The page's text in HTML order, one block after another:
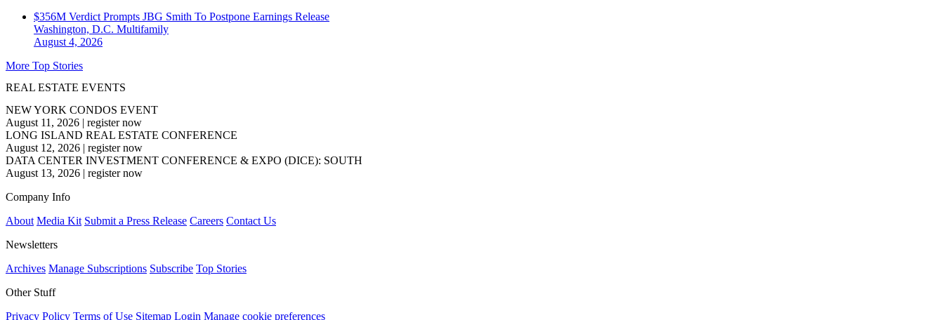
$356M Verdict Prompts JBG Smith To Postpone Earnings Release
Washington, D.C. Multifamily
August 4, 2026
More Top Stories
REAL ESTATE EVENTS
NEW YORK CONDOS EVENT
August 11, 2026 | register now
LONG ISLAND REAL ESTATE CONFERENCE
August 12, 2026 | register now
DATA CENTER INVESTMENT CONFERENCE & EXPO (DICE): SOUTH
August 13, 2026 | register now
Company Info
About Media Kit Submit a Press Release Careers Contact Us
Newsletters
Archives Manage Subscriptions Subscribe Top Stories
Other Stuff
Privacy Policy Terms of Use Sitemap Login Manage cookie preferences